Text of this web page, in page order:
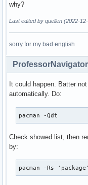
why?
Last edited by quellen (2022-
sorry for my bad english
ProfessorNavigator
It could happen. Batter
automatically. Do:
pacman -Qdt
Check showed list, then
by:
pacman -Rs 'package'